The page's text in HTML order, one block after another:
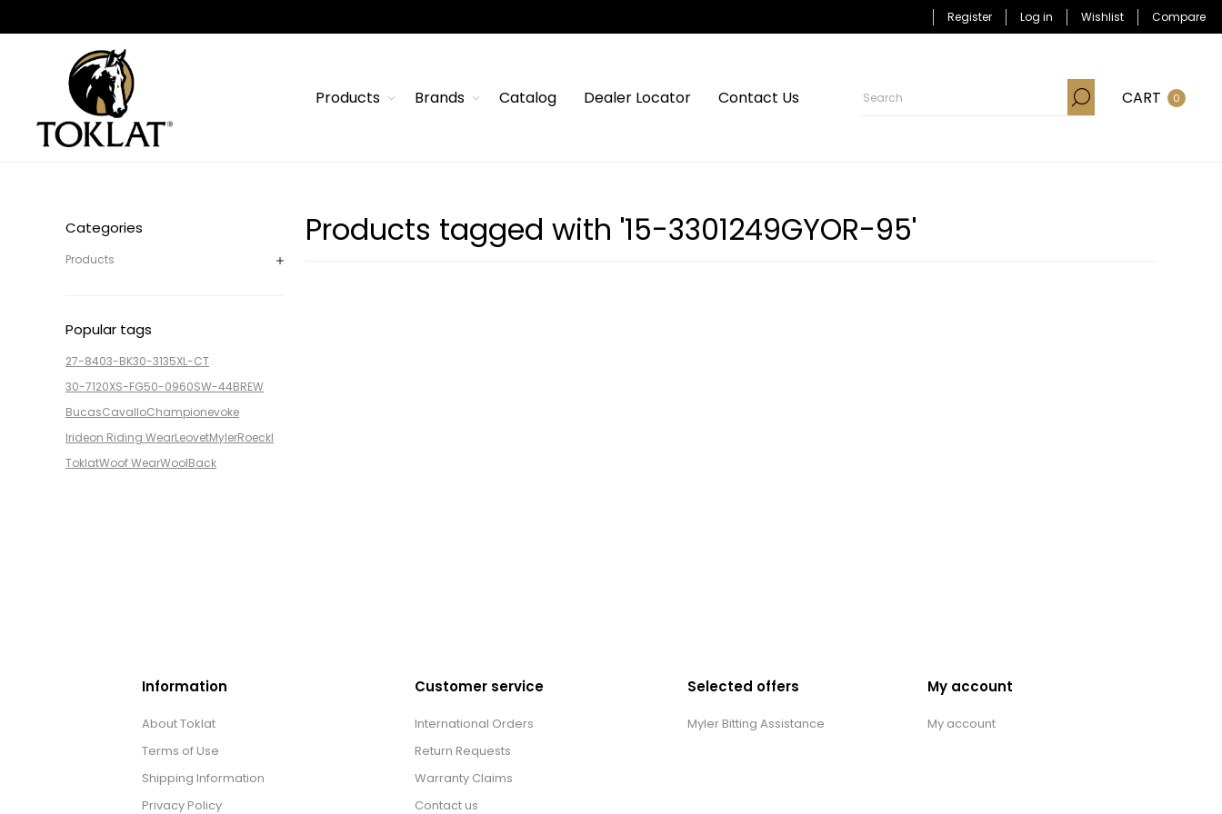
Register Log in Wishlist Compare
Products Brands Catalog Dealer Locator Contact Us CART 0
Categories
Products
Popular tags
27-8403-BK30-3135XL-CT
30-7120XS-FG50-0960SW-44BREW
BucasCavalloChampionevoke
Irideon Riding WearLeovetMylerRoeckl
ToklatWoof WearWoolBack
Products tagged with '15-3301249GYOR-95'
Information
About Toklat
Terms of Use
Shipping Information
Privacy Policy
Customer service
International Orders
Return Requests
Warranty Claims
Contact us
Selected offers
Myler Bitting Assistance
My account
My account